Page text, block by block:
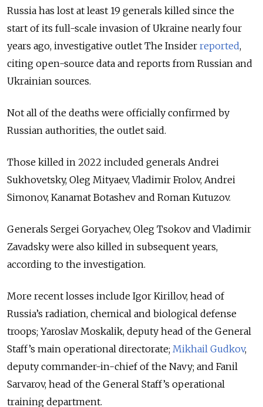
Russia has lost at least 19 generals killed since the
start of its full-scale invasion of Ukraine nearly four
years ago, investigative outlet The Insider reported,
citing open-source data and reports from Russian and
Ukrainian sources.
Not all of the deaths were officially confirmed by
Russian authorities, the outlet said.
Those killed in 2022 included generals Andrei
Sukhovetsky, Oleg Mityaev, Vladimir Frolov, Andrei
Simonov, Kanamat Botashev and Roman Kutuzov.
Generals Sergei Goryachev, Oleg Tsokov and Vladimir
Zavadsky were also killed in subsequent years,
according to the investigation.
More recent losses include Igor Kirillov, head of
Russia’s radiation, chemical and biological defense
troops; Yaroslav Moskalik, deputy head of the General
Staff’s main operational directorate; Mikhail Gudkov,
deputy commander-in-chief of the Navy; and Fanil
Sarvarov, head of the General Staff’s operational
training department.